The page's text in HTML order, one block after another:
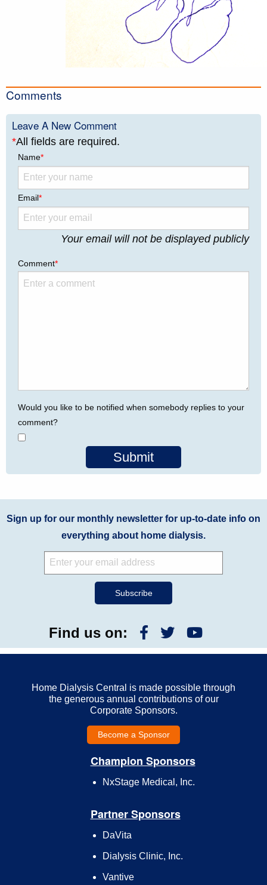
Comments
Leave A New Comment
*All fields are required.
Name*
Email*
Your email will not be displayed publicly
Comment*
Would you like to be notified when somebody replies to your
comment?
Submit
Sign up for our monthly newsletter for up-to-date info on
everything about home dialysis.
Find us on:
Home Dialysis Central is made possible through
the generous annual contributions of our
Corporate Sponsors.
Become a Sponsor
Champion Sponsors
NxStage Medical, Inc.
Partner Sponsors
DaVita
Dialysis Clinic, Inc.
Vantive